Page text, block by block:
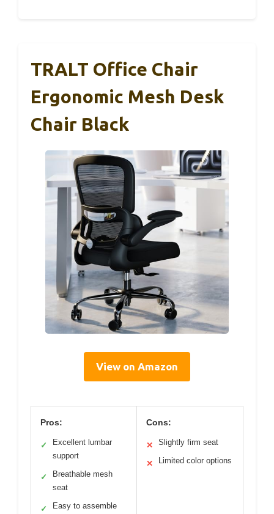
TRALT Office Chair
Ergonomic Mesh Desk
Chair Black
View on Amazon
Pros:
✓
Excellent lumbar
support
✓
Breathable mesh
seat
✓ Easy to assemble
Cons:
✕ Slightly firm seat
✕ Limited color options